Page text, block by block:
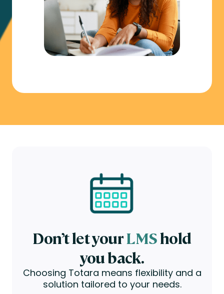
Don’t let yourLMShold
you back.
Choosing Totara means flexibility and a
solution tailored to your needs.